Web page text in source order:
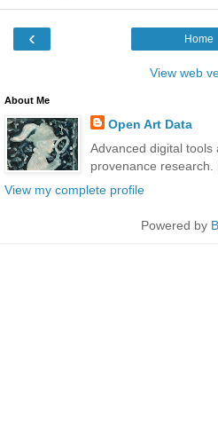
‹ Home
View web
About Me
Open Art Data
Advanced digital
provenance research.
View my complete profile
Powered by